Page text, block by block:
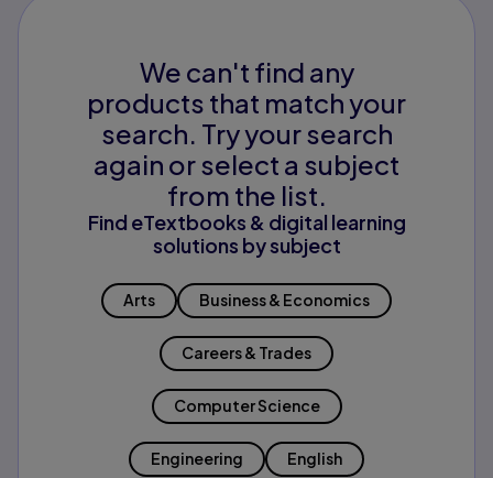
We can't find any
products that match your
search. Try your search
again or select a subject
from the list.
Find eTextbooks & digital learning
solutions by subject
Arts Business & Economics
Careers & Trades
Computer Science
Engineering English